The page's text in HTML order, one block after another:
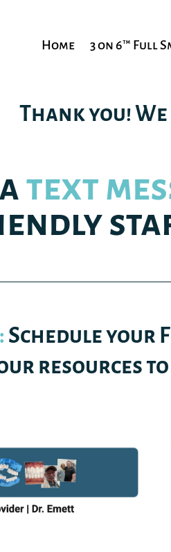
Home 3 on 6™ Full
Thank you!
text
Schedule your
resources